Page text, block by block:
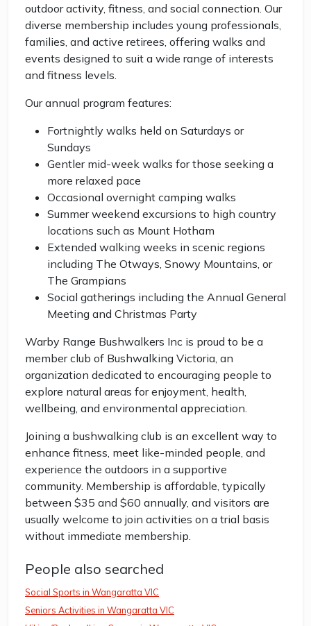
outdoor activity, fitness, and social connection. Our
diverse membership includes young professionals,
families, and active retirees, offering walks and
events designed to suit a wide range of interests
and fitness levels.
Our annual program features:
Fortnightly walks held on Saturdays or
Sundays
Gentler mid-week walks for those seeking a
more relaxed pace
Occasional overnight camping walks
Summer weekend excursions to high country
locations such as Mount Hotham
Extended walking weeks in scenic regions
including The Otways, Snowy Mountains, or
The Grampians
Social gatherings including the Annual General
Meeting and Christmas Party
Warby Range Bushwalkers Inc is proud to be a
member club of Bushwalking Victoria, an
organization dedicated to encouraging people to
explore natural areas for enjoyment, health,
wellbeing, and environmental appreciation.
Joining a bushwalking club is an excellent way to
enhance fitness, meet like-minded people, and
experience the outdoors in a supportive
community. Membership is affordable, typically
between $35 and $60 annually, and visitors are
usually welcome to join activities on a trial basis
without immediate membership.
People also searched
Social Sports in Wangaratta VIC
Seniors Activities in Wangaratta VIC